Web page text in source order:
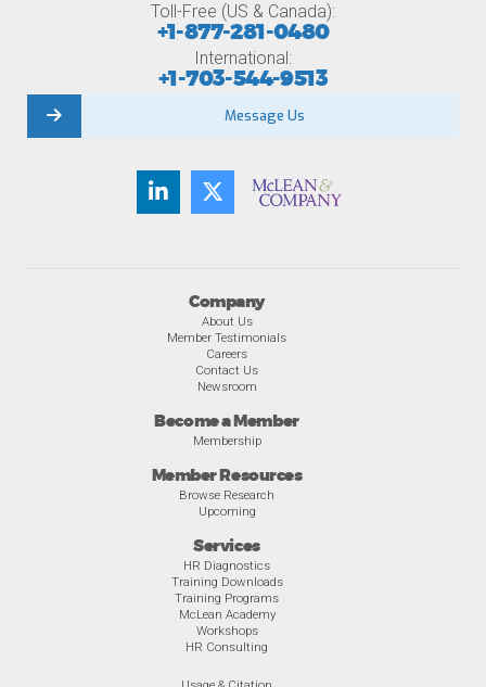
Company
About Us
Member Testimonials
Careers
Contact Us
Newsroom
Become a Member
Membership
Member Resources
Browse Research
Upcoming
Services
HR Diagnostics
Training Downloads
Training Programs
McLean Academy
Workshops
HR Consulting
Toll-Free (US & Canada):
+1-877-281-0480
International:
+1-703-544-9513
Message Us